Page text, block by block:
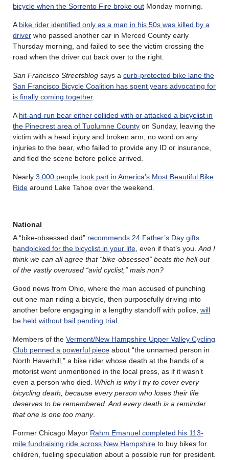
bicycle when the Sorrento Fire broke out Monday morning.
A bike rider identified only as a man in his 50s was killed by a
driver who passed another car in Merced County early
Thursday morning, and failed to see the victim crossing the
road when the driver cut back over to the right.
San Francisco Streetsblog says a curb-protected bike lane the
San Francisco Bicycle Coalition has spent years advocating for
is finally coming together.
A hit-and-run bear either collided with or attacked a bicyclist in
the Pinecrest area of Tuolumne County on Sunday, leaving the
victim with a head injury and broken arm; no word on any
injuries to the bear, who failed to provide any ID or insurance,
and fled the scene before police arrived.
Nearly 3,000 people took part in America’s Most Beautiful Bike
Ride around Lake Tahoe over the weekend.
National
A “bike-obsessed dad” recommends 24 Father’s Day gifts
handpicked for the bicyclist in your life , even if that’s you. And I
think we can all agree that “bike-obsessed” beats the hell out
of the vastly overused “avid cyclist,” mais non?
Good news from Ohio, where the man accused of punching
out one man riding a bicycle, then purposefully driving into
another before engaging in a lengthy standoff with police, will
be held without bail pending trial
Members of the Vermont/New Hampshire Upper Valley Cycling
Club penned a powerful piece about “the unnamed person in
North Haverhill,” a bike rider whose death at the hands of a
motorist went unmentioned in the local press, as if it wasn’t
even a person who died. Which is why I try to cover every
bicycling death, because every person who loses their life
deserves to be remembered. And every death is a reminder
that one is one too many.
Former Chicago Mayor Rahm Emanuel completed his 113-
mile fundraising ride across New Hampshire to buy bikes for
children, fueling speculation about a possible run for president.